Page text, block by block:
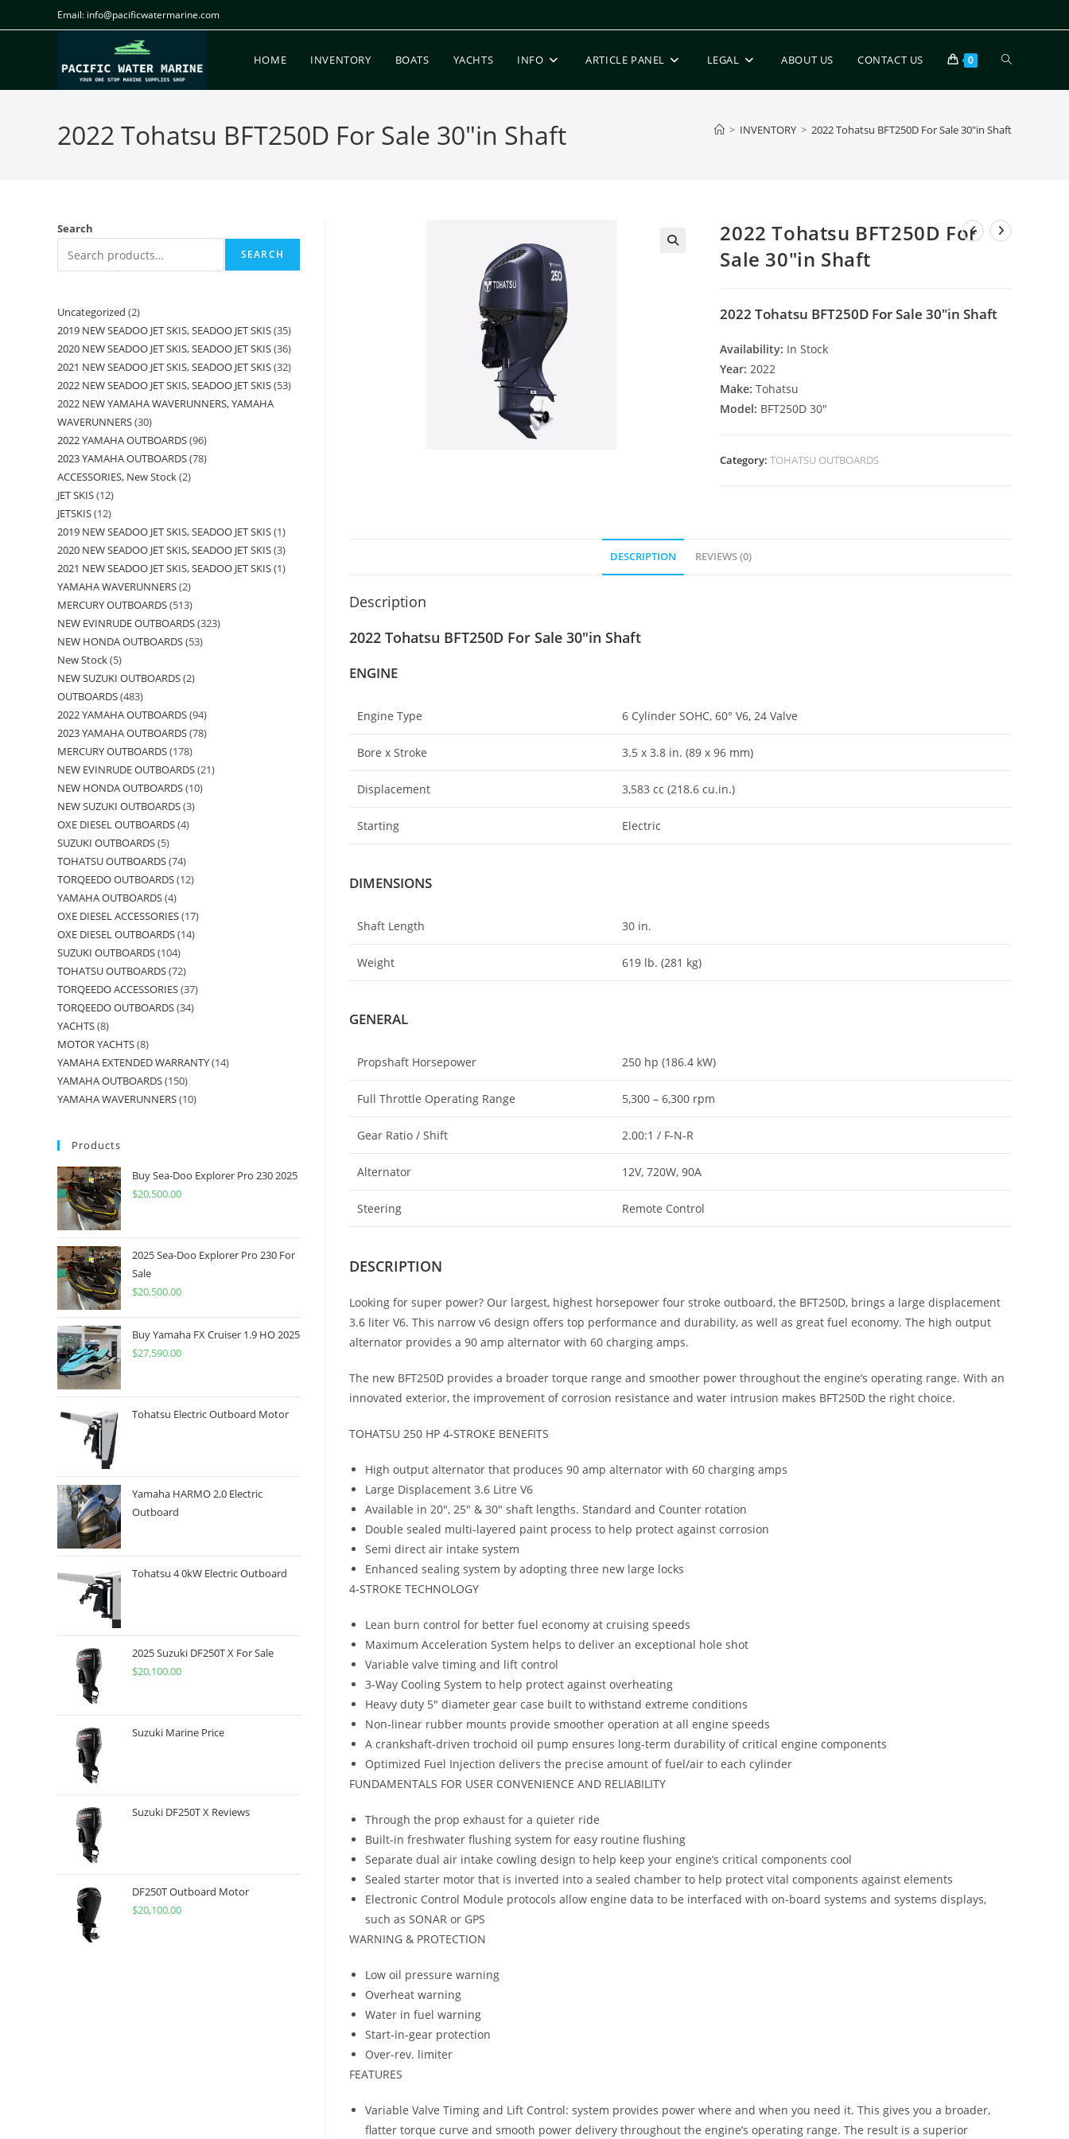
Email: info@pacificwatermarine.com
HOME INVENTORY BOATS YACHTS INFO ARTICLE PANEL LEGAL ABOUT US CONTACT US 0
2022 Tohatsu BFT250D For Sale 30″in Shaft > INVENTORY > 2022 Tohatsu BFT250D For Sale 30″in Shaft
2022 Tohatsu BFT250D For
Sale 30″in Shaft
2022 Tohatsu BFT250D For Sale 30″in Shaft
Availability: In Stock
Year:2022
Make:Tohatsu
Model: BFT250D 30″
Category:TOHATSU OUTBOARDS
DESCRIPTION REVIEWS (0)
Description
2022 Tohatsu BFT250D For Sale 30″in Shaft
ENGINE
Engine Type 6 Cylinder SOHC, 60° V6, 24 Valve
Bore x Stroke 3.5 x 3.8 in. (89 x 96 mm)
Displacement 3,583 cc (218.6 cu.in.)
Starting Electric
DIMENSIONS
Shaft Length 30 in.
Weight 619 lb. (281 kg)
GENERAL
Propshaft Horsepower 250 hp (186.4 kW)
Full Throttle Operating Range 5,300 – 6,300 rpm
Gear Ratio / Shift 2.00:1 / F-N-R
Alternator 12V, 720W, 90A
Steering Remote Control
DESCRIPTION
Looking for super power? Our largest, highest horsepower four stroke outboard, the BFT250D, brings a large displacement
3.6 liter V6. This narrow v6 design offers top performance and durability, as well as great fuel economy. The high output
alternator provides a 90 amp alternator with 60 charging amps.
The new BFT250D provides a broader torque range and smoother power throughout the engine’s operating range. With an
innovated exterior, the improvement of corrosion resistance and water intrusion makes BFT250D the right choice.
TOHATSU 250 HP 4-STROKE BENEFITS
High output alternator that produces 90 amp alternator with 60 charging amps
Large Displacement 3.6 Litre V6
Available in 20″, 25″ & 30″ shaft lengths. Standard and Counter rotation
Double sealed multi-layered paint process to help protect against corrosion
Semi direct air intake system
Enhanced sealing system by adopting three new large locks
4-STROKE TECHNOLOGY
Lean burn control for better fuel economy at cruising speeds
Maximum Acceleration System helps to deliver an exceptional hole shot
Variable valve timing and lift control
3-Way Cooling System to help protect against overheating
Heavy duty 5″ diameter gear case built to withstand extreme conditions
Non-linear rubber mounts provide smoother operation at all engine speeds
A crankshaft-driven trochoid oil pump ensures long-term durability of critical engine components
Optimized Fuel Injection delivers the precise amount of fuel/air to each cylinder
FUNDAMENTALS FOR USER CONVENIENCE AND RELIABILITY
Through the prop exhaust for a quieter ride
Built-in freshwater flushing system for easy routine flushing
Separate dual air intake cowling design to help keep your engine’s critical components cool
Sealed starter motor that is inverted into a sealed chamber to help protect vital components against elements
Electronic Control Module protocols allow engine data to be interfaced with on-board systems and systems displays,
such as SONAR or GPS
WARNING & PROTECTION
Low oil pressure warning
Overheat warning
Water in fuel warning
Start-in-gear protection
Over-rev. limiter
FEATURES
Variable Valve Timing and Lift Control: system provides power where and when you need it. This gives you a broader,
flatter torque curve and smooth power delivery throughout the engine’s operating range. The result is a superior
Search
SEARCH
Uncategorized 2
2019 NEW SEADOO JET SKIS, SEADOO JET SKIS 35
2020 NEW SEADOO JET SKIS, SEADOO JET SKIS 36
2021 NEW SEADOO JET SKIS, SEADOO JET SKIS 32
2022 NEW SEADOO JET SKIS, SEADOO JET SKIS 53
2022 NEW YAMAHA WAVERUNNERS, YAMAHA
WAVERUNNERS 30
2022 YAMAHA OUTBOARDS 96
2023 YAMAHA OUTBOARDS 78
ACCESSORIES, New Stock 2
JET SKIS 12
JETSKIS 12
2019 NEW SEADOO JET SKIS, SEADOO JET SKIS 1
2020 NEW SEADOO JET SKIS, SEADOO JET SKIS 3
2021 NEW SEADOO JET SKIS, SEADOO JET SKIS 1
YAMAHA WAVERUNNERS 2
MERCURY OUTBOARDS 513
NEW EVINRUDE OUTBOARDS 323
NEW HONDA OUTBOARDS 53
New Stock 5
NEW SUZUKI OUTBOARDS 2
OUTBOARDS 483
2022 YAMAHA OUTBOARDS 94
2023 YAMAHA OUTBOARDS 78
MERCURY OUTBOARDS 178
NEW EVINRUDE OUTBOARDS 21
NEW HONDA OUTBOARDS 10
NEW SUZUKI OUTBOARDS 3
OXE DIESEL OUTBOARDS 4
SUZUKI OUTBOARDS 5
TOHATSU OUTBOARDS 74
TORQEEDO OUTBOARDS 12
YAMAHA OUTBOARDS 4
OXE DIESEL ACCESSORIES 17
OXE DIESEL OUTBOARDS 14
SUZUKI OUTBOARDS 104
TOHATSU OUTBOARDS 72
TORQEEDO ACCESSORIES 37
TORQEEDO OUTBOARDS 34
YACHTS 8
MOTOR YACHTS 8
YAMAHA EXTENDED WARRANTY 14
YAMAHA OUTBOARDS 150
YAMAHA WAVERUNNERS 10
Products
Buy Sea-Doo Explorer Pro 230 2025
$20,500.00
2025 Sea-Doo Explorer Pro 230 For
Sale
$20,500.00
Buy Yamaha FX Cruiser 1.9 HO 2025
$27,590.00
Tohatsu Electric Outboard Motor
Yamaha HARMO 2.0 Electric
Outboard
Tohatsu 4 0kW Electric Outboard
2025 Suzuki DF250T X For Sale
$20,100.00
Suzuki Marine Price
Suzuki DF250T X Reviews
DF250T Outboard Motor
$20,100.00